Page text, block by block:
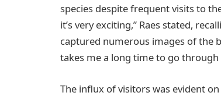
species despite frequent visits to
it’s very exciting,” Raes stated,
captured numerous images of the
takes me a long time to go through
The influx of visitors was evident